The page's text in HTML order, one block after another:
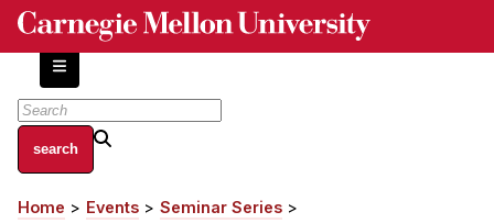
Skip
content
About
Centers and Labs
Breadcrumb
Home Events
Seminar Series